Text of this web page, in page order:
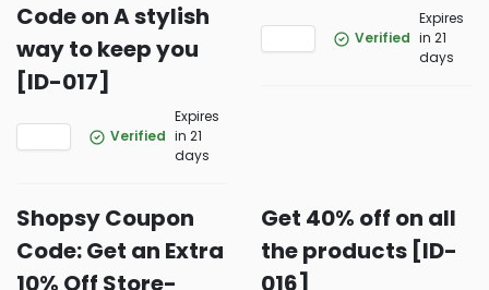
Code on A stylish
way to keep you
[ID-017]
Verified
Expires
in 21
days
Verified
Expires
in 21
days
Shopsy Coupon
Code: Get an Extra
10% Off Store-
Get 40% off on all
the products [ID-
016]